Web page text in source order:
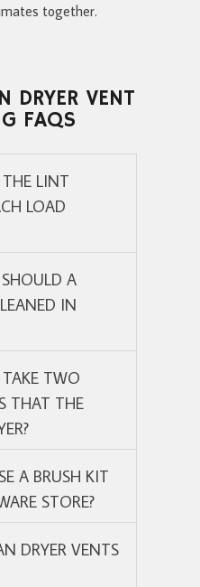
together.
DRYER VENT
FAQS
LINT
LOAD
A
IN
TWO
THAT THE
A BRUSH KIT
STORE?
DRYER VENTS